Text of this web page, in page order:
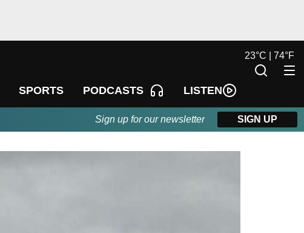
SPORTS PODCASTS LISTEN
23°C | 74°F
Sign up for our newsletter SIGN UP